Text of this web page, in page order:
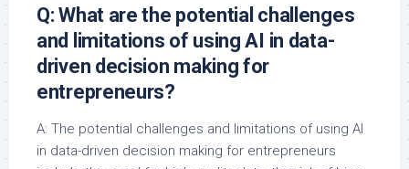
Q: What are the potential challenges
and limitations of using AI in data-
driven decision making for
entrepreneurs?
A: The potential challenges and limitations of using AI
in data-driven decision making for entrepreneurs